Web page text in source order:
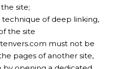
site;
technique of deep linking,
the site
must not be
pages of another site,